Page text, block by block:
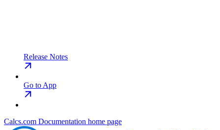
Release Notes
Go to App
Calcs.com Documentation home page